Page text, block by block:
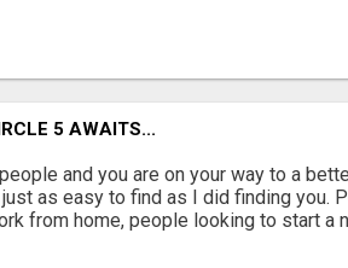
5 AWAITS...
and you are on your way to a
as easy to find as I did finding you.
from home, people looking to start a